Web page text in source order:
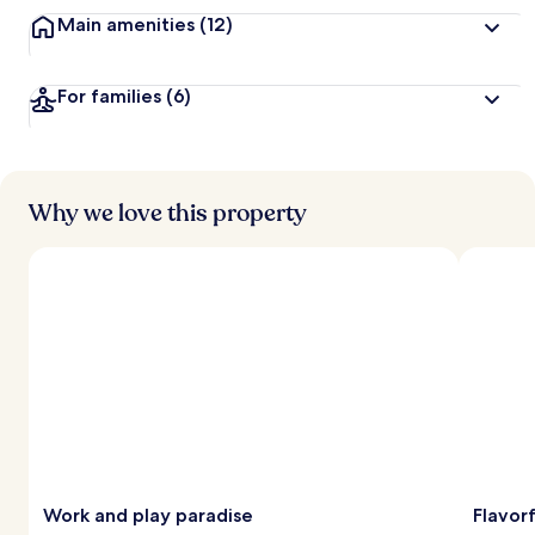
t
r
s
Main amenities (12)
For families (6)
Why we love this property
Work and play paradise